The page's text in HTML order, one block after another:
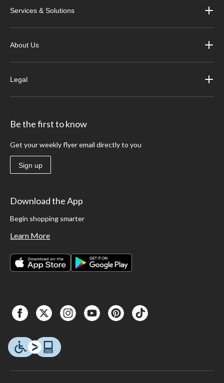
Services & Solutions
About Us
Legal
Be the first to know
Get your weekly flyer email directly to you
Sign up
Download the App
Begin shopping smarter
Learn More